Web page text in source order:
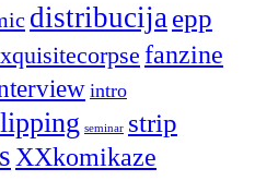
distribucijaepp
fanzine
intro
seminar strip
XXkomikaze